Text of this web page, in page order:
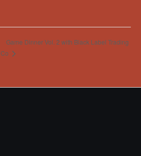
Game Dinner Vol. 2 with Black Label Trading
Co